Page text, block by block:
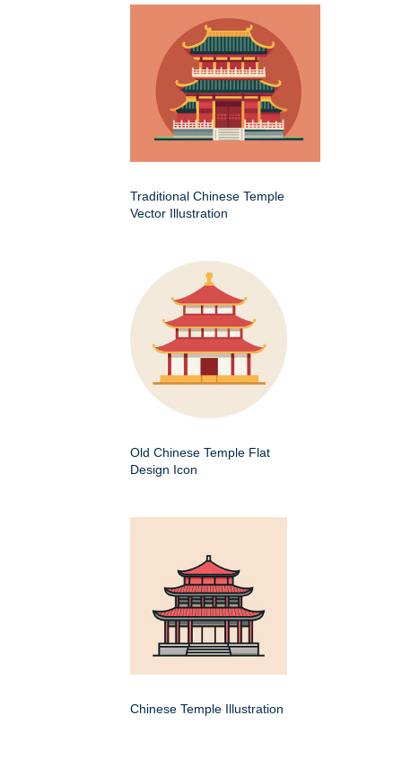
Traditional Chinese Temple
Vector Illustration
Old Chinese Temple Flat
Design Icon
Chinese Temple Illustration